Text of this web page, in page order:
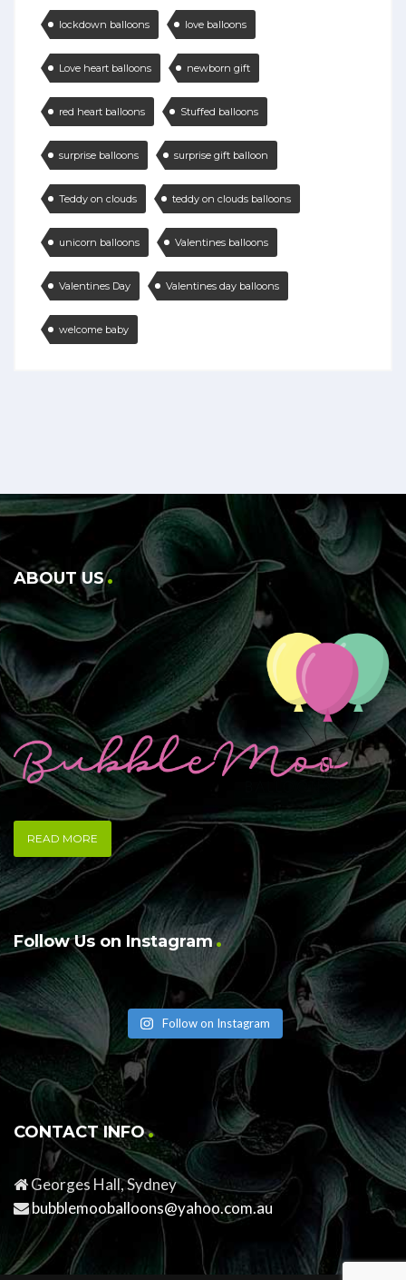
lockdown balloons love balloons
Love heart balloons newborn gift
red heart balloons Stuffed balloons
surprise balloons surprise gift balloon
Teddy on clouds teddy on clouds balloons
unicorn balloons Valentines balloons
Valentines Day Valentines day balloons
welcome baby
ABOUT US
READ MORE
Follow Us on Instagram
Follow on Instagram
CONTACT INFO
Georges Hall, Sydney
bubblemooballoons@yahoo.com.au